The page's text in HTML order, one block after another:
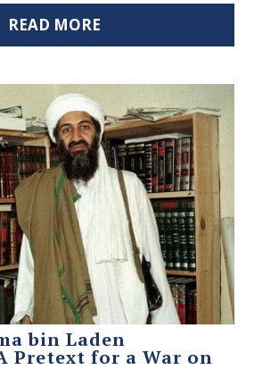
READ MORE
bin Laden
Pretext for a War on